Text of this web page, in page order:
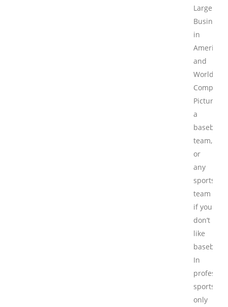
Large
in
America
and
Picture
a
baseball
team,
or
any
sports
team
if you
don’t
like
baseball.
In
sports,
only